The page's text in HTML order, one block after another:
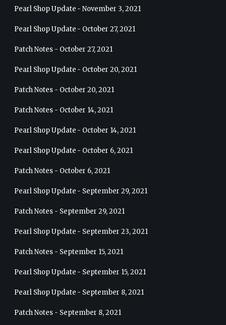
Pearl Shop Update - November 3, 2021
Pearl Shop Update - October 27, 2021
Patch Notes - October 27, 2021
Pearl Shop Update - October 20, 2021
Patch Notes - October 20, 2021
Patch Notes - October 14, 2021
Pearl Shop Update - October 14, 2021
Pearl Shop Update - October 6, 2021
Patch Notes - October 6, 2021
Pearl Shop Update - September 29, 2021
Patch Notes - September 29, 2021
Pearl Shop Update - September 23, 2021
Patch Notes - September 15, 2021
Pearl Shop Update - September 15, 2021
Pearl Shop Update - September 8, 2021
Patch Notes - September 8, 2021